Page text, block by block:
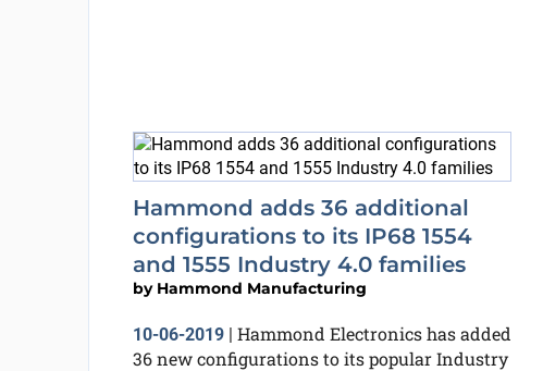
Hammond adds 36 additional
configurations to its IP68 1554
and 1555 Industry 4.0 families
by Hammond Manufacturing
10-06-2019| Hammond Electronics has added
36 new configurations to its popular Industry